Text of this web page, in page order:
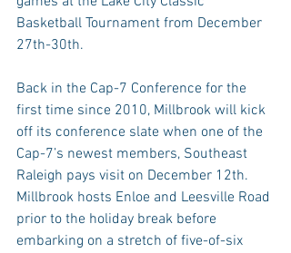
Basketball Tournament from December
27th-30th.
Back in the Cap-7 Conference for the
first time since 2010, Millbrook will kick
off its conference slate when one of the
Cap-7’s newest members, Southeast
Raleigh pays visit on December 12th.
Millbrook hosts Enloe and Leesville Road
prior to the holiday break before
embarking on a stretch of five-of-six